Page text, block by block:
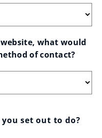
what would
of contact?
set out to do?